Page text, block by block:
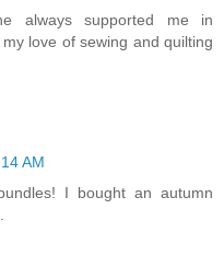
always supported me in
love of sewing and quilting
AM
I bought an autumn